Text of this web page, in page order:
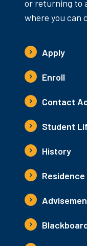
or returning to
where you can
Apply
Enroll
Contact
Student
History